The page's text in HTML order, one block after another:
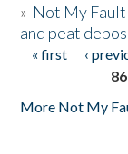
» Not My Fault
and peat
Pages
« first ‹
86
More Not My